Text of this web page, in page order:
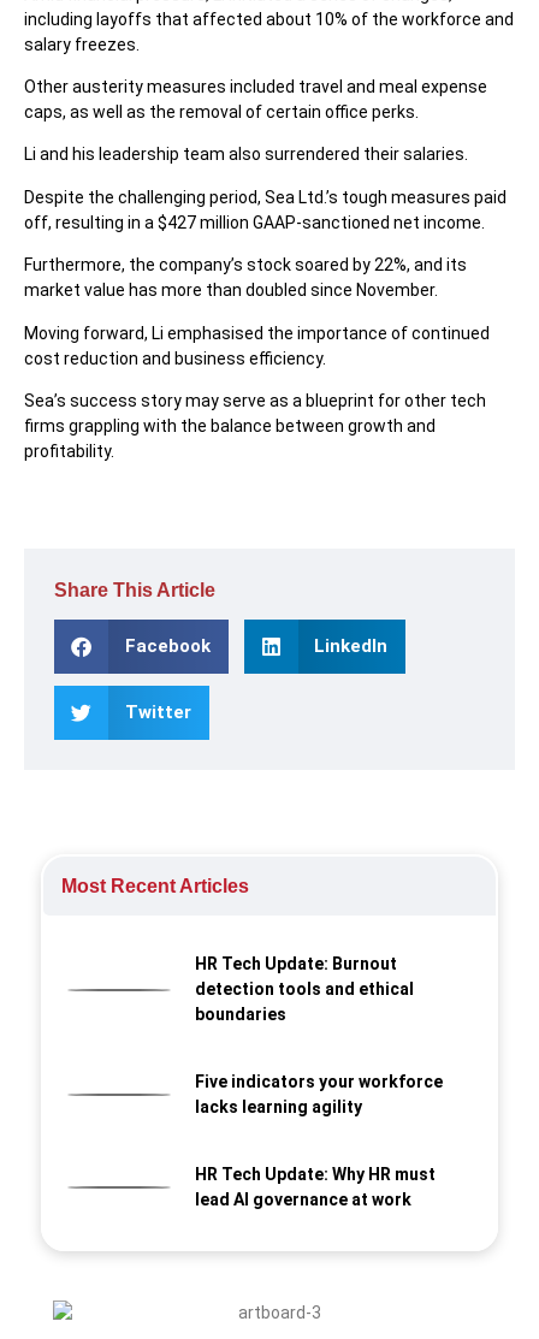
including layoffs that affected about 10% of the workforce and
salary freezes.
Other austerity measures included travel and meal expense
caps, as well as the removal of certain office perks.
Li and his leadership team also surrendered their salaries.
Despite the challenging period, Sea Ltd.’s tough measures paid
off, resulting in a $427 million GAAP-sanctioned net income.
Furthermore, the company’s stock soared by 22%, and its
market value has more than doubled since November.
Moving forward, Li emphasised the importance of continued
cost reduction and business efficiency.
Sea’s success story may serve as a blueprint for other tech
firms grappling with the balance between growth and
profitability.
Share This Article
Facebook LinkedIn
Twitter
Most Recent Articles
HR Tech Update: Burnout
detection tools and ethical
boundaries
Five indicators your workforce
lacks learning agility
HR Tech Update: Why HR must
lead AI governance at work